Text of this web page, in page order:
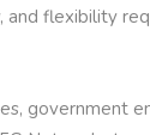
and flexibility
government